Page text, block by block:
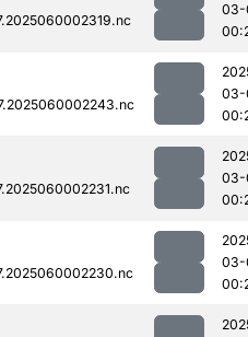
03-
03-
03-
03-